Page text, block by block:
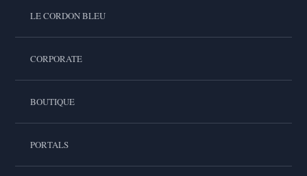
LE CORDON BLEU
CORPORATE
BOUTIQUE
PORTALS